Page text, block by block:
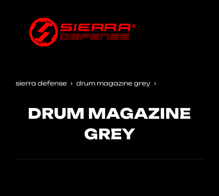
sierra defense drum magazine grey
DRUM MAGAZINE
GREY